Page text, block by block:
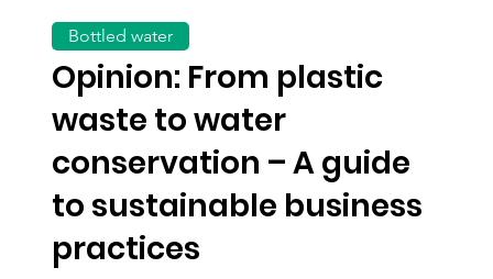
Opinion: From plastic
waste to water
conservation – A guide
to sustainable business
practices
Bottled water